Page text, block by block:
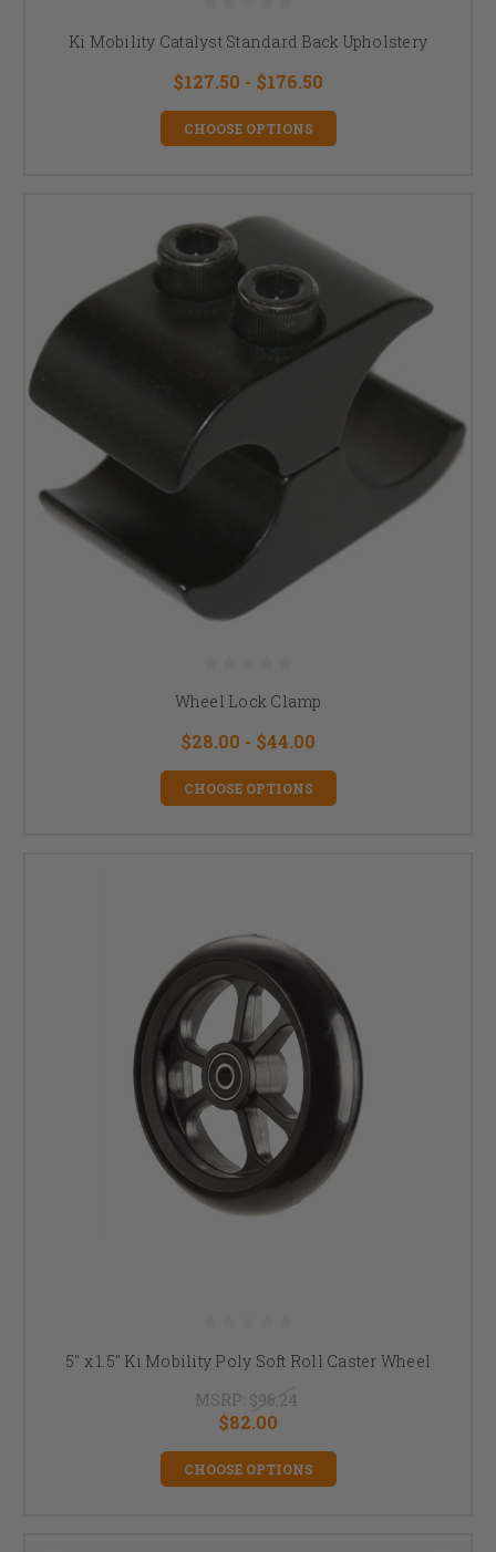
Ki Mobility Catalyst Standard Back Upholstery
$127.50 - $176.50
CHOOSE OPTIONS
Wheel Lock Clamp
$28.00 - $44.00
CHOOSE OPTIONS
5" x 1.5" Ki Mobility Poly Soft Roll Caster Wheel
MSRP: $96.24
$82.00
CHOOSE OPTIONS